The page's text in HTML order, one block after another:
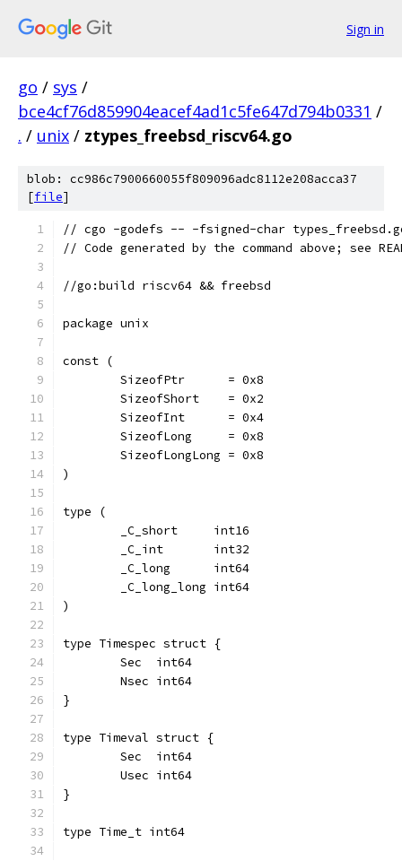
Sign in
go / sys /
bce4cf76d859904eacef4ad1c5fe647d794b0331 /
. / unix / ztypes_freebsd_riscv64.go
blob: cc986c7900660055f809096adc8112e208acca37
[file]
// cgo -godefs -- -fsigned-char
// Code generated by the command above; see
//go:build riscv64 && freebsd
package unix
const (
	SizeofPtr      = 0x8
	SizeofShort    = 0x2
	SizeofInt      = 0x4
	SizeofLong     = 0x8
	SizeofLongLong = 0x8
)
type (
	_C_short     int16
	_C_int       int32
	_C_long      int64
	_C_long_long int64
)
type Timespec struct {
	Sec  int64
	Nsec int64
}
type Timeval struct {
	Sec  int64
	Usec int64
}
type Time_t int64